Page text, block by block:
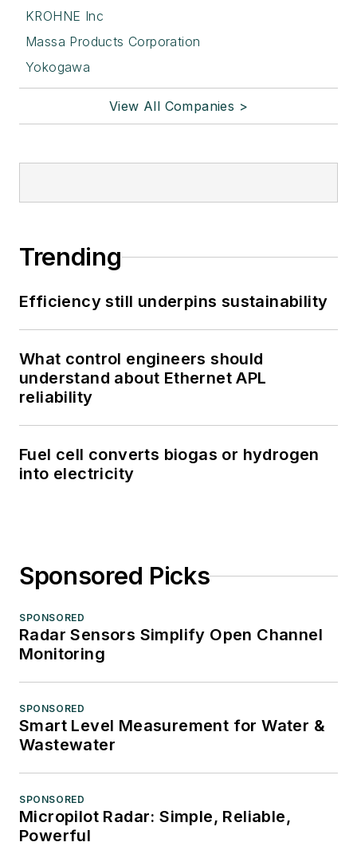
KROHNE Inc
Massa Products Corporation
Yokogawa
View All Companies >
Trending
Efficiency still underpins sustainability
What control engineers should
understand about Ethernet APL
reliability
Fuel cell converts biogas or hydrogen
into electricity
Sponsored Picks
SPONSORED
Radar Sensors Simplify Open Channel
Monitoring
SPONSORED
Smart Level Measurement for Water &
Wastewater
SPONSORED
Micropilot Radar: Simple, Reliable,
Powerful